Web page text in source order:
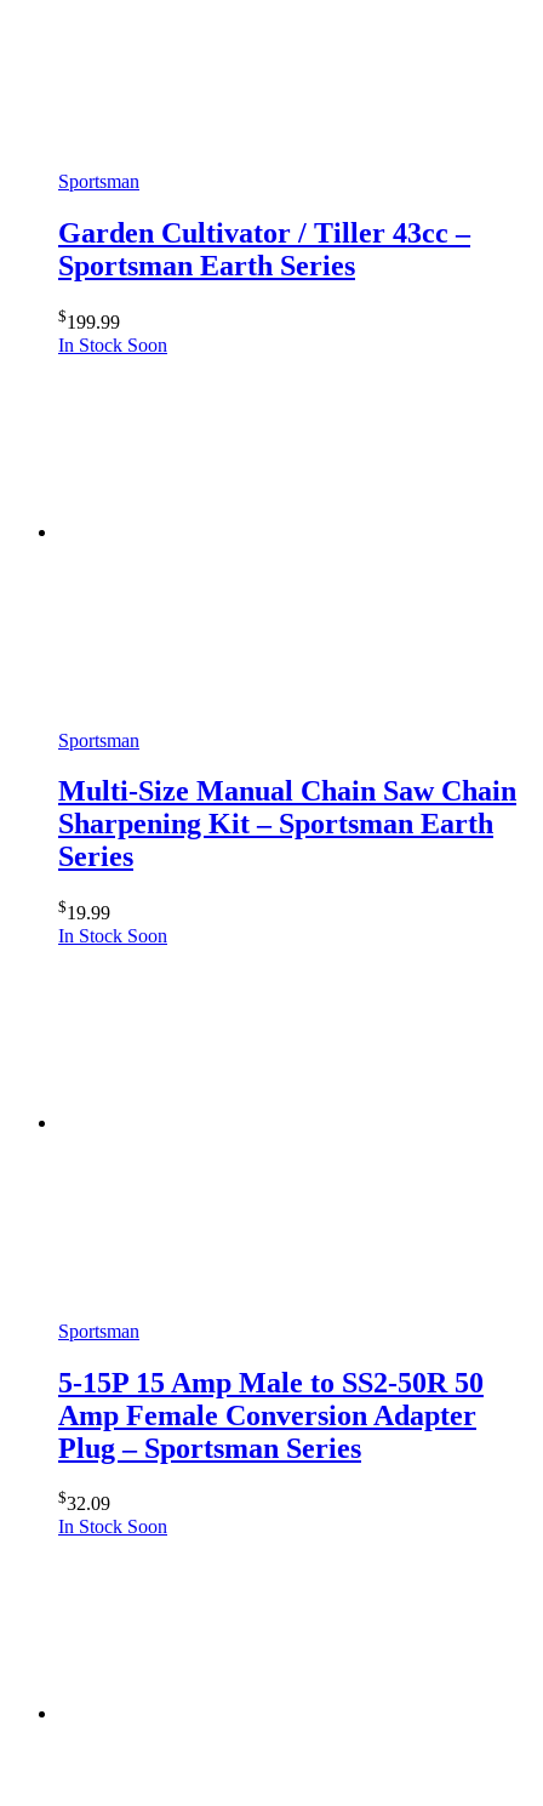
Sportsman
Garden Cultivator / Tiller 43cc –
Sportsman Earth Series
$199.99
In Stock Soon
Sportsman
Multi-Size Manual Chain Saw Chain
Sharpening Kit – Sportsman Earth
Series
$19.99
In Stock Soon
Sportsman
5-15P 15 Amp Male to SS2-50R 50
Amp Female Conversion Adapter
Plug – Sportsman Series
$32.09
In Stock Soon